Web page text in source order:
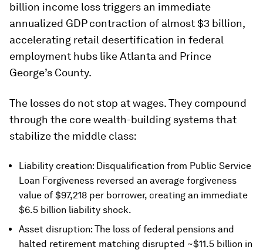
billion income loss triggers an immediate
annualized GDP contraction of almost $3 billion,
accelerating retail desertification in federal
employment hubs like Atlanta and Prince
George’s County.
The losses do not stop at wages. They compound
through the core wealth-building systems that
stabilize the middle class:
Liability creation: Disqualification from Public Service
Loan Forgiveness reversed an average forgiveness
value of $97,218 per borrower, creating an immediate
$6.5 billion liability shock.
Asset disruption: The loss of federal pensions and
halted retirement matching disrupted ~$11.5 billion in